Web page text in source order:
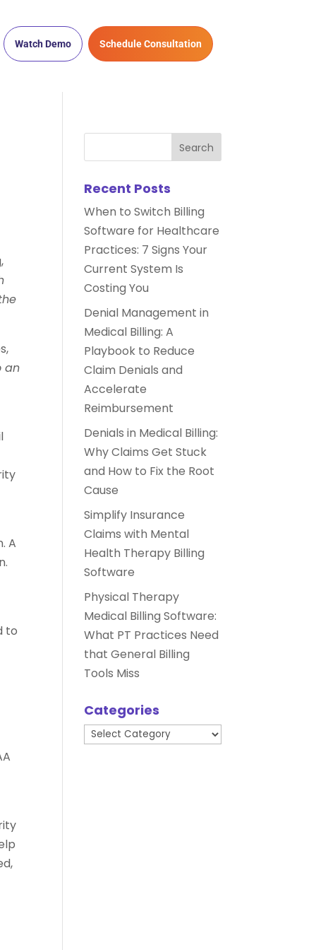
Watch Demo Schedule Consultation
an
A
to
Recent Posts
When to Switch Billing
Software for Healthcare
Practices: 7 Signs Your
Current System Is
Costing You
Denial Management in
Medical Billing: A
Playbook to Reduce
Claim Denials and
Accelerate
Reimbursement
Denials in Medical Billing:
Why Claims Get Stuck
and How to Fix the Root
Cause
Simplify Insurance
Claims with Mental
Health Therapy Billing
Software
Physical Therapy
Medical Billing Software:
What PT Practices Need
that General Billing
Tools Miss
Categories
Categories